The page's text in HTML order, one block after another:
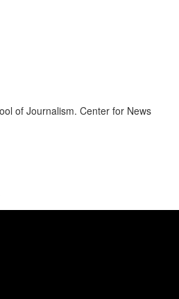
of Journalism. Center for News